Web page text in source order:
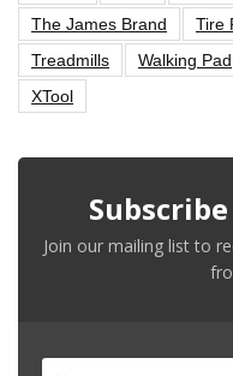
The James Brand
Tire
Treadmills
Walking Pad
XTool
Join our mailing list to